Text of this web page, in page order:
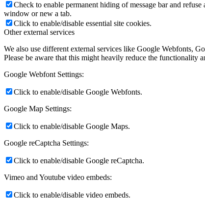
Check to enable permanent hiding of message bar and
window or new a tab.
Click to enable/disable essential site cookies.
Other external services
We also use different external services like Google Webfonts,
Please be aware that this might heavily reduce the functionality
Google Webfont Settings:
Click to enable/disable Google Webfonts.
Google Map Settings:
Click to enable/disable Google Maps.
Google reCaptcha Settings:
Click to enable/disable Google reCaptcha.
Vimeo and Youtube video embeds:
Click to enable/disable video embeds.